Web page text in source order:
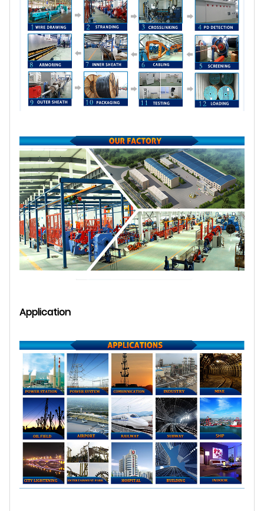
Application